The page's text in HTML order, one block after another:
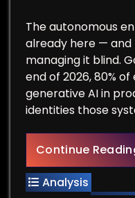
The autonomous
already here —
managing it blind.
end of 2026, 80%
generative AI in
identities those
Continue
Analysis